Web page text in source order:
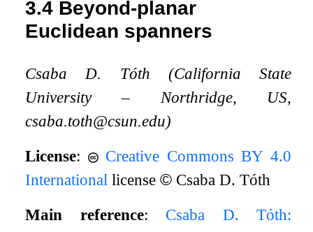
3.4 Beyond-planar
Euclidean spanners
Csaba D. Tóth (California State
University – Northridge, US,
csaba.toth@csun.edu)
License:
Creative Commons BY 4.0
International license© Csaba D. Tóth
Main reference: Csaba D. Tóth: